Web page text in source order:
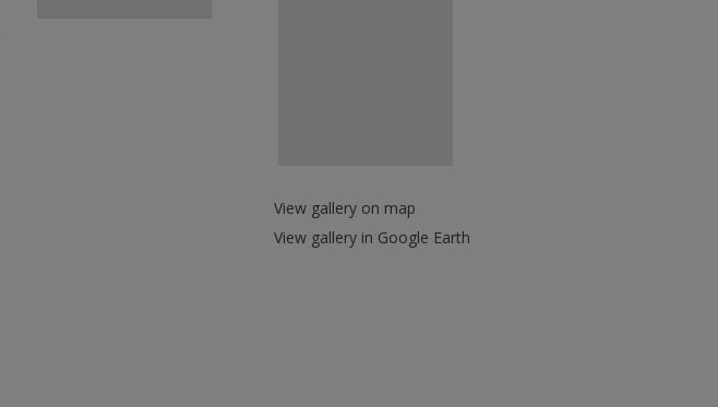
View gallery on map
View gallery in Google Earth